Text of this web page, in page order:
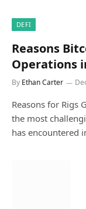
DEFI
Reasons
Operations
By Ethan Carter
Reasons for Rigs
the most
has encountered